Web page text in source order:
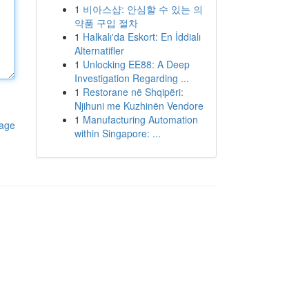
1 비아스샵: 안심할 수 있는 의
약품 구입 절차
1 Halkalı'da Eskort: En İddialı
Alternatifler
1 Unlocking EE88: A Deep
Investigation Regarding ...
1 Restorane në Shqipëri:
Njihuni me Kuzhinën Vendore
1 Manufacturing Automation
within Singapore: ...